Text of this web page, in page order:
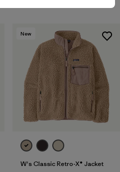
New
W's Classic Retro-X® Jacket